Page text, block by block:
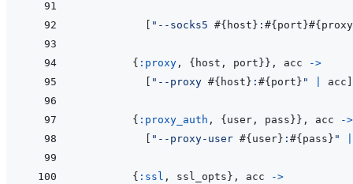
"--socks5 #{ host } : #{ port }#{
{ :proxy , { host , port } } , acc
->
"--proxy #{ host } : #{ port } " acc
{ :proxy_auth , { user , pass } } , acc
->
"--proxy-user #{ user } : #{ pass } "
{ :ssl , ssl_opts } , acc
->